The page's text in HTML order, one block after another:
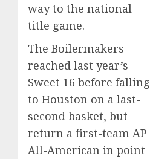
way to the national
title game.
The Boilermakers
reached last year’s
Sweet 16 before falling
to Houston on a last-
second basket, but
return a first-team AP
All-American in point